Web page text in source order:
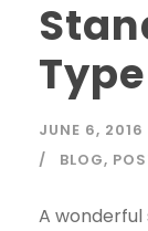
Type
JUNE 6, 2016
BLOG,
A wonderful